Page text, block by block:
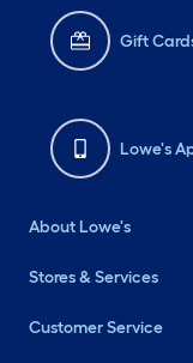
Gift
Lowe's
About Lowe's
Stores & Services
Customer Service